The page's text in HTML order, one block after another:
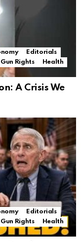
Editorials
Gun Rights
Health
A Crisis We
Editorials
Gun Rights
Health